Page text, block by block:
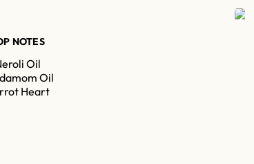
NOTES
Oil
Oil
Heart